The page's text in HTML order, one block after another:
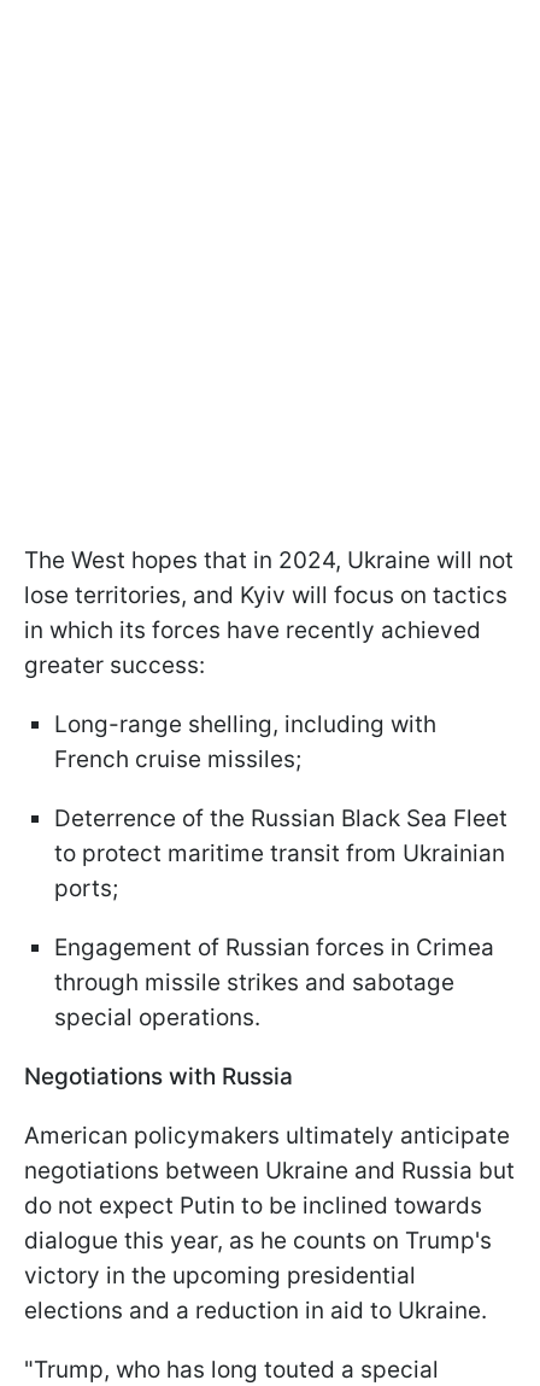
The West hopes that in 2024, Ukraine will not
lose territories, and Kyiv will focus on tactics
in which its forces have recently achieved
greater success:
Long-range shelling, including with
French cruise missiles;
Deterrence of the Russian Black Sea Fleet
to protect maritime transit from Ukrainian
ports;
Engagement of Russian forces in Crimea
through missile strikes and sabotage
special operations.
Negotiations with Russia
American policymakers ultimately anticipate
negotiations between Ukraine and Russia but
do not expect Putin to be inclined towards
dialogue this year, as he counts on Trump's
victory in the upcoming presidential
elections and a reduction in aid to Ukraine.
"Trump, who has long touted a special